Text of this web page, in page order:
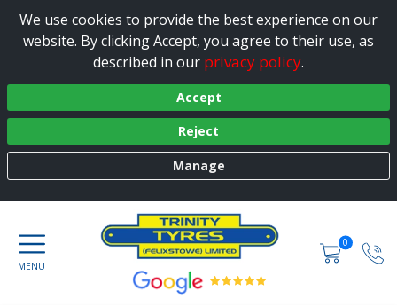
We use cookies to provide the best experience on our
website. By clicking Accept, you agree to their use, as
described in our privacy policy.
Accept
Reject
Manage
0